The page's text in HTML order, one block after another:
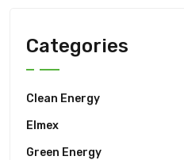
Categories
Clean Energy
Elmex
Green Energy